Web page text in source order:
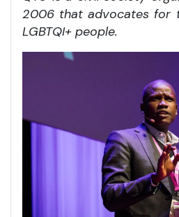
2006 that advocates for
LGBTQI+ people.